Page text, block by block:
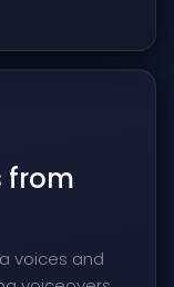
from
voices and